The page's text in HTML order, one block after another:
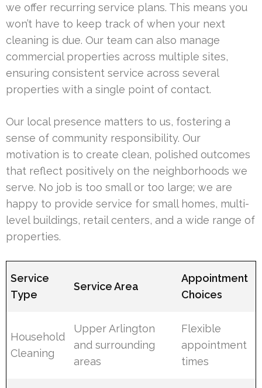
we offer recurring service plans. This means you
won’t have to keep track of when your next
cleaning is due. Our team can also manage
commercial properties across multiple sites,
ensuring consistent service across several
properties with a single point of contact.
Our local presence matters to us, fostering a
sense of community responsibility. Our
motivation is to create clean, polished outcomes
that reflect positively on the neighborhoods we
serve. No job is too small or too large; we are
happy to provide service for small homes, multi-
level buildings, retail centers, and a wide range of
properties.
Service
Type
Service Area
Appointment
Choices
Household
Cleaning
Upper Arlington
and surrounding
areas
Flexible
appointment
times